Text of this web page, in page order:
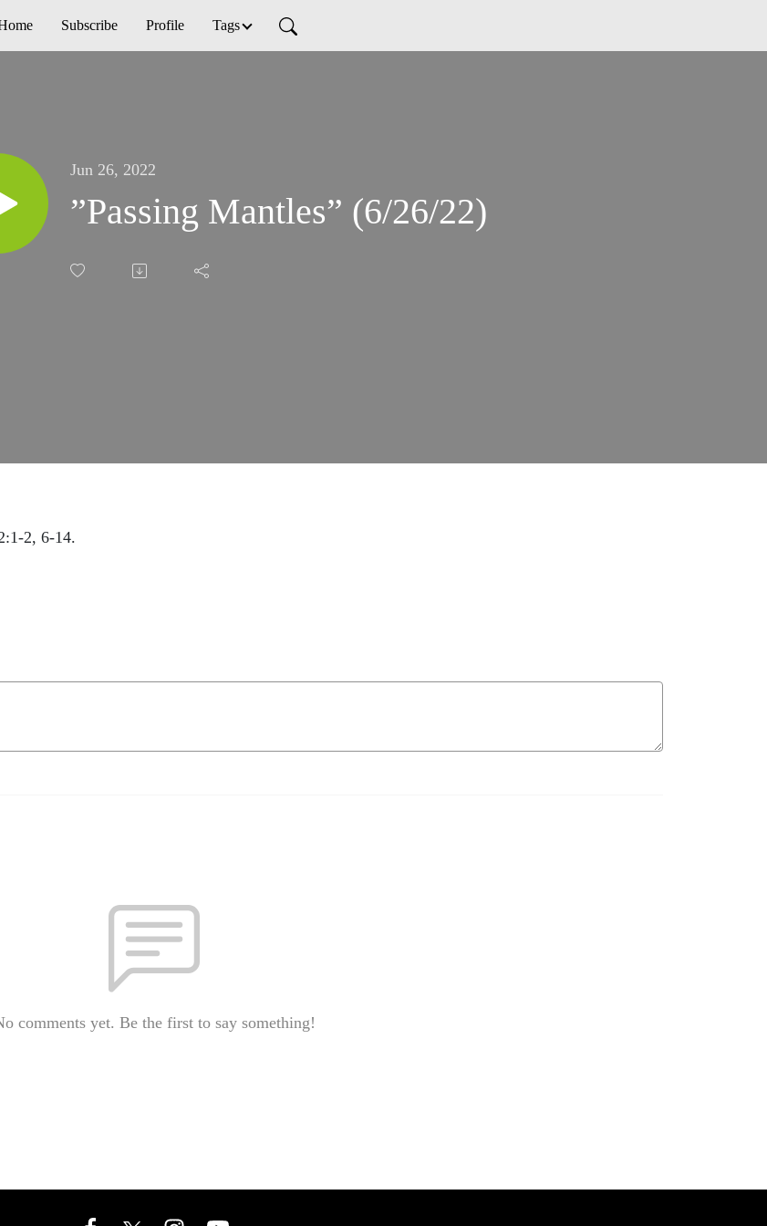
Subscribe Profile Tags
Jun 26, 2022
”Passing Mantles” (6/26/22)
2, 6-14.
comments yet. Be the first to say something!